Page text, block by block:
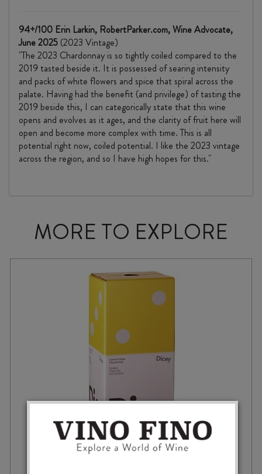
94+/100 Erin Larkin, RobertParker.com, Wine Advocate,
June 2025 (2023 Vintage)
"The 2023 Chardonnay is so tightly coiled compared to the
2019 tasted beside it. It is possessed of searing intensity
and packs of white flowers and spice that spiral across the
palate. Having had the benefit (and privilege) of tasting the
2019 beside this, I can categorically state that this wine
opens and evolves as it ages, and the clarity of fruit here will
open and become more complex with time. This is all
potential right now, coiled potential. I like the 2023 vintage
across the region, and so I have high hopes for this."
MORE TO EXPLORE
DICE BY DICEY CHARDONNAY 2025 2L